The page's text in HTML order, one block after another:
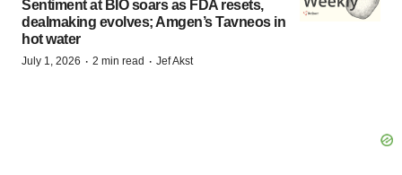
Sentiment at BIO soars as FDA resets,
dealmaking evolves; Amgen’s Tavneos in
hot water
July 1, 2026 · 2 min read · Jef Akst